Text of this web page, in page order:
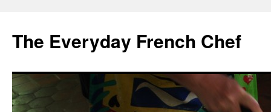
content
The Everyday French Chef